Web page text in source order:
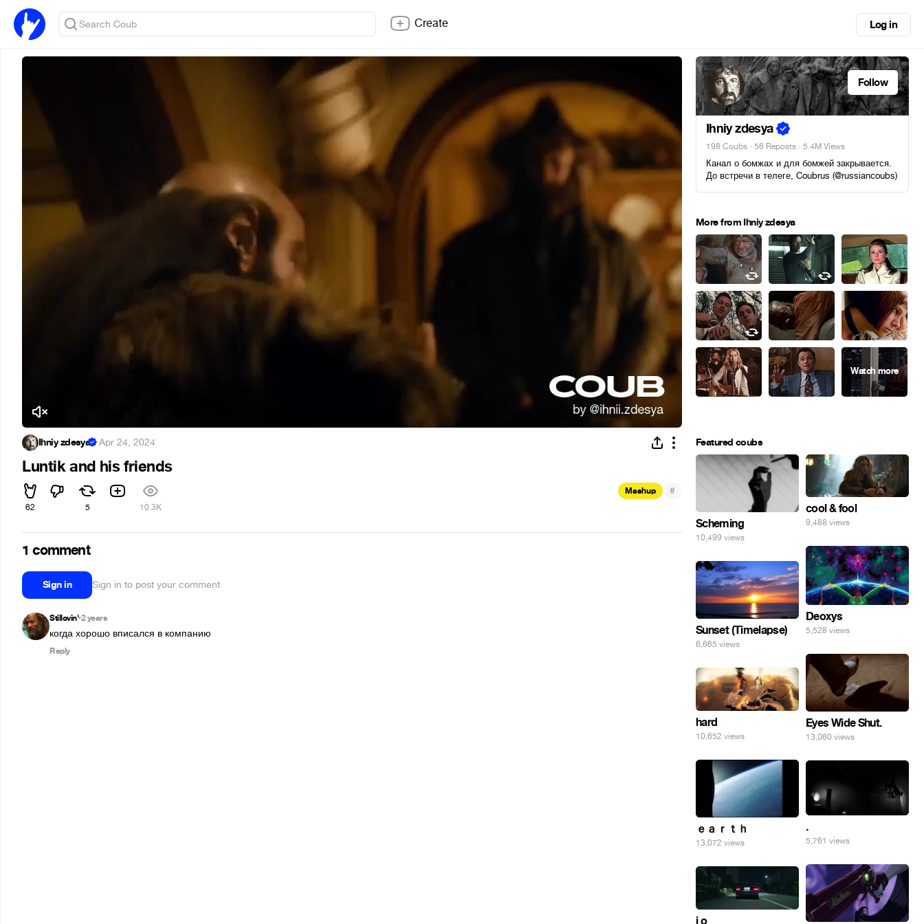
Create Log in
Ihniy zdesya ·Apr 24, 2024
Luntik and his friends
62 5 10.3K
Mashup #
1 comment
Sign in Sign in to post your comment
Stillovin'•2 years
когда хорошо вписался в компанию
Reply
Follow
Ihniy zdesya
198 Coubs · 56 Reposts · 5.4M Views
Канал о бомжах и для бомжей закрывается.
До встречи в телеге, Coubrus (@russiancoubs)
More from Ihniy zdesya
Featured coubs
Scheming
10,499 views
cool & fool
9,488 views
Deoxys
5,528 views
Sunset (Timelapse)
6,665 views
Eyes Wide Shut.
13,060 views
hard
10,652 views
ｅａｒｔｈ
13,072 views
.
5,761 views
i o